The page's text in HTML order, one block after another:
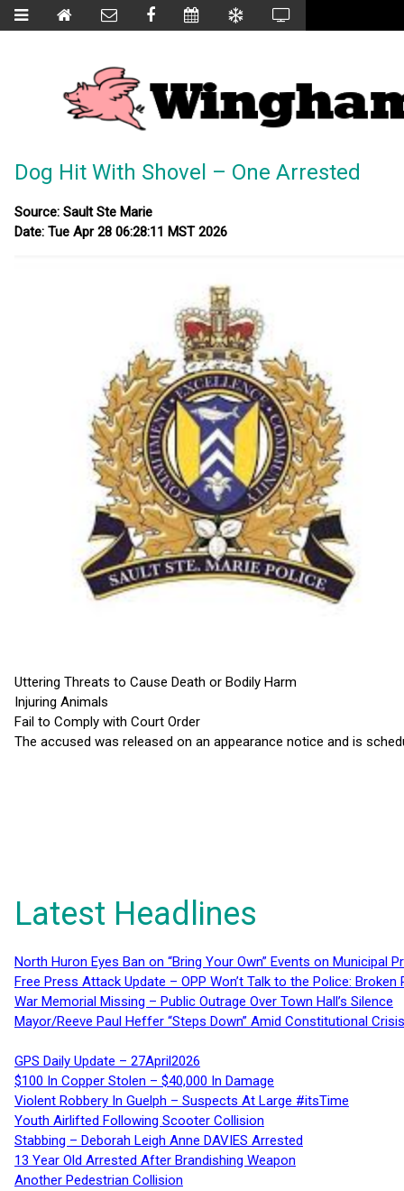
Dog Hit With Shovel – One Arrested
Source: Sault Ste Marie
Date: Tue Apr 28 06:28:11 MST 2026
Uttering Threats to Cause Death or Bodily Harm
Injuring Animals
Fail to Comply with Court Order
The accused was released on an appearance notice and is
Latest Headlines
North Huron Eyes Ban on “Bring Your Own” Events on Municipal
Free Press Attack Update – OPP Won’t Talk to the Police:
War Memorial Missing – Public Outrage Over Town Hall’s Silence
Mayor/Reeve Paul Heffer “Steps Down” Amid Constitutional
GPS Daily Update – 27April2026
$100 In Copper Stolen – $40,000 In Damage
Violent Robbery In Guelph – Suspects At Large #itsTime
Youth Airlifted Following Scooter Collision
Stabbing – Deborah Leigh Anne DAVIES Arrested
13 Year Old Arrested After Brandishing Weapon
Another Pedestrian Collision